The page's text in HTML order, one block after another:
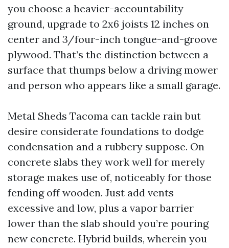
you choose a heavier-accountability
ground, upgrade to 2x6 joists 12 inches on
center and 3/four-inch tongue-and-groove
plywood. That’s the distinction between a
surface that thumps below a driving mower
and person who appears like a small garage.
Metal Sheds Tacoma can tackle rain but
desire considerate foundations to dodge
condensation and a rubbery suppose. On
concrete slabs they work well for merely
storage makes use of, noticeably for those
fending off wooden. Just add vents
excessive and low, plus a vapor barrier
lower than the slab should you’re pouring
new concrete. Hybrid builds, wherein you